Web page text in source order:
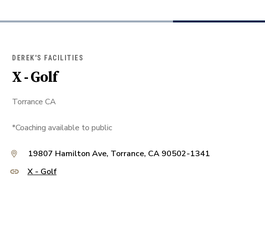
DEREK'S FACILITIES
X - Golf
Torrance CA
*Coaching available to public
19807 Hamilton Ave, Torrance, CA 90502-1341
X - Golf